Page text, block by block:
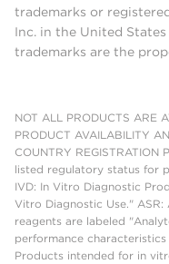
trademarks or
Inc. in the United
trademarks are the
NOT ALL PRODUCTS ARE
PRODUCT AVAILABILITY
COUNTRY REGISTRATION
listed regulatory status for
IVD: In Vitro Diagnostic
Vitro Diagnostic Use." ASR:
reagents are labeled
performance characteristics
Products intended for in